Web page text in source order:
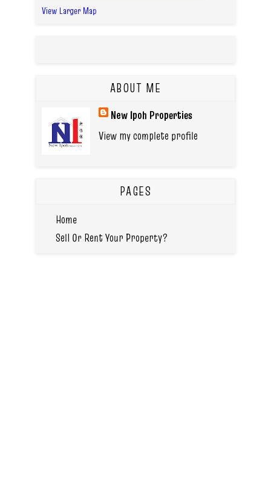
View Larger Map
ABOUT ME
New Ipoh Properties
View my complete profile
PAGES
Home
Sell Or Rent Your Property?